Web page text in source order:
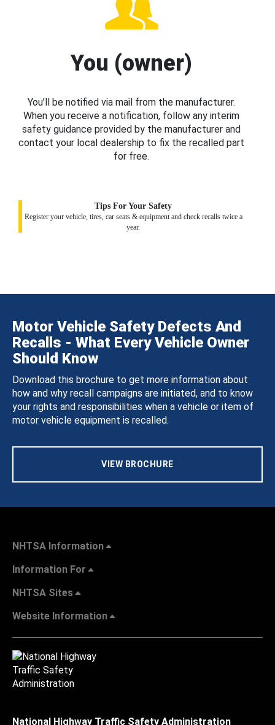
You (owner)
You’ll be notified via mail from the manufacturer.
When you receive a notification, follow any interim
safety guidance provided by the manufacturer and
contact your local dealership to fix the recalled part
for free.
Tips For Your Safety
Register your vehicle, tires, car seats & equipment and check recalls twice a
year.
Motor Vehicle Safety Defects And
Recalls - What Every Vehicle Owner
Should Know
Download this brochure to get more information about
how and why recall campaigns are initiated, and to know
your rights and responsibilities when a vehicle or item of
motor vehicle equipment is recalled.
VIEW BROCHURE
NHTSA Information
Information For
NHTSA Sites
Website Information
National Highway Traffic Safety Administration